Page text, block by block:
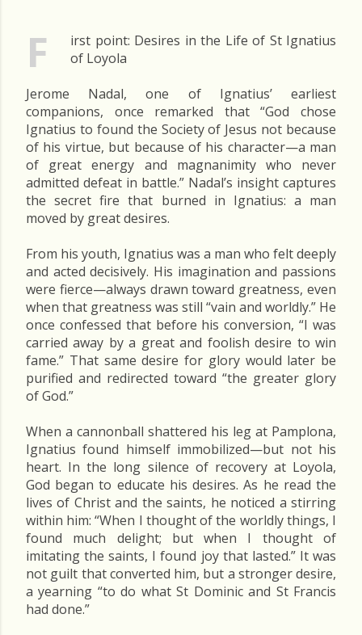
F
irst point: Desires in the Life of St Ignatius
of Loyola
Jerome Nadal, one of Ignatius’ earliest
companions, once remarked that “God chose
Ignatius to found the Society of Jesus not because
of his virtue, but because of his character—a man
of great energy and magnanimity who never
admitted defeat in battle.” Nadal’s insight captures
the secret fire that burned in Ignatius: a man
moved by great desires.
From his youth, Ignatius was a man who felt deeply
and acted decisively. His imagination and passions
were fierce—always drawn toward greatness, even
when that greatness was still “vain and worldly.” He
once confessed that before his conversion, “I was
carried away by a great and foolish desire to win
fame.” That same desire for glory would later be
purified and redirected toward “the greater glory
of God.”
When a cannonball shattered his leg at Pamplona,
Ignatius found himself immobilized—but not his
heart. In the long silence of recovery at Loyola,
God began to educate his desires. As he read the
lives of Christ and the saints, he noticed a stirring
within him: “When I thought of the worldly things, I
found much delight; but when I thought of
imitating the saints, I found joy that lasted.” It was
not guilt that converted him, but a stronger desire,
a yearning “to do what St Dominic and St Francis
had done.”